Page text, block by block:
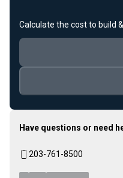
Calculate the cost to build
Have questions or need
203-761-8500